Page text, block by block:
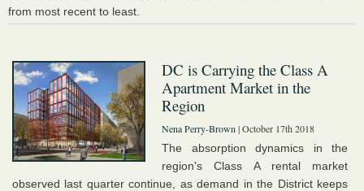
New Condos & Apartments
from most recent to least.
DC is Carrying the Class A
Apartment Market in the
Region
Nena Perry-Brown | October 17th 2018
The absorption dynamics in the
region's Class A rental market
observed last quarter continue, as demand in the District keeps